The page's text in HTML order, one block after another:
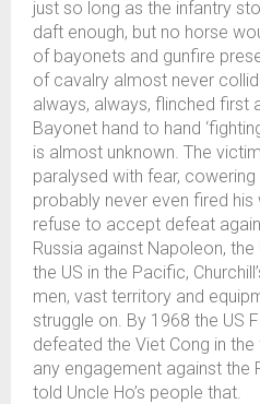
just so long as the infantry
daft enough, but no horse
of bayonets and gunfire
of cavalry almost never
always, always, flinched first
Bayonet hand to hand
is almost unknown. The
paralysed with fear, cowering
probably never even fired
refuse to accept defeat
Russia against Napoleon, the
the US in the Pacific,
men, vast territory and
struggle on. By 1968 the US
defeated the Viet Cong in
any engagement against the
told Uncle Ho’s people that.